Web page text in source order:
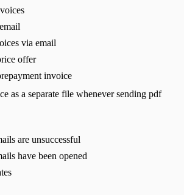
via email
offer
invoice
as a separate file whenever sending pdf
are unsuccessful
have been opened